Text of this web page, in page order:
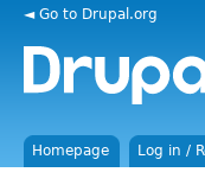
◄ Go to Drupal.org
Homepage Log in /